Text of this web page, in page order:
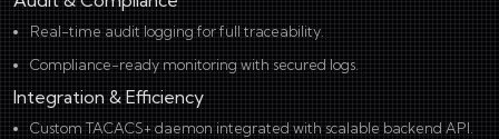
Real-time audit logging for full traceability.
Compliance-ready monitoring with secured logs.
Integration & Efficiency
Custom TACACS+ daemon integrated with scalable backend API.